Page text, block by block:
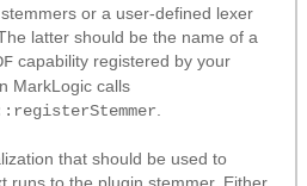
or a user-defined lexer
latter should be the name of a
capability registered by your
MarkLogic calls
that should be used to